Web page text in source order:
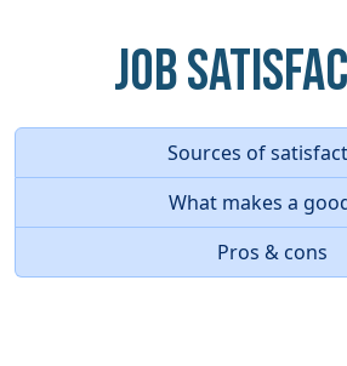
Job
Sources of
What makes a
Pros & cons